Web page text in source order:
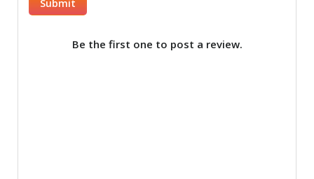
Be the first one to post a review.